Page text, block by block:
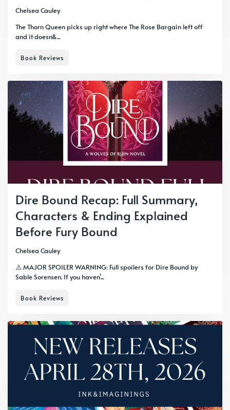
Chelsea Cauley
The Thorn Queen picks up right where The Rose Bargain left off
and it doesn&...
Book Reviews
Dire Bound Recap: Full Summary,
Characters & Ending Explained
Before Fury Bound
Chelsea Cauley
⚠️ MAJOR SPOILER WARNING: Full spoilers for Dire Bound by
Sable Sorensen. If you haven'...
Book Reviews